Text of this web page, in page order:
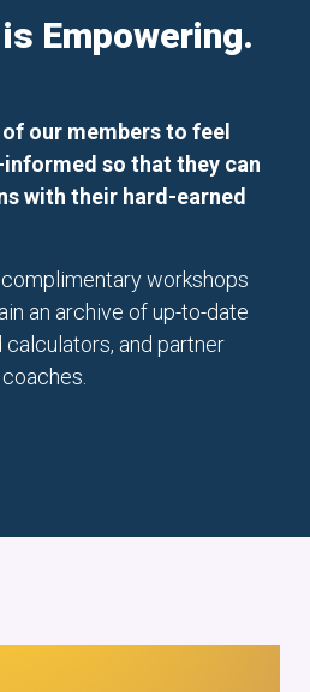
Empowering.
our members to feel
so that they can
with their hard-earned
workshops
an archive of up-to-date
and partner